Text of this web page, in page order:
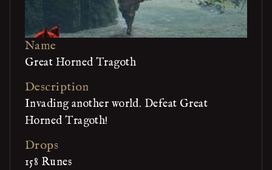
Name
Great Horned Tragoth
Description
Invading another world. Defeat Great
Horned Tragoth!
Drops
158 Runes